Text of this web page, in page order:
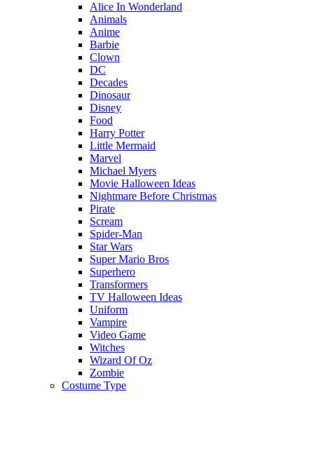
Alice In Wonderland
Animals
Anime
Barbie
Clown
DC
Decades
Dinosaur
Disney
Food
Harry Potter
Little Mermaid
Marvel
Michael Myers
Movie Halloween Ideas
Nightmare Before Christmas
Pirate
Scream
Spider-Man
Star Wars
Super Mario Bros
Superhero
Transformers
TV Halloween Ideas
Uniform
Vampire
Video Game
Witches
Wizard Of Oz
Zombie
Costume Type